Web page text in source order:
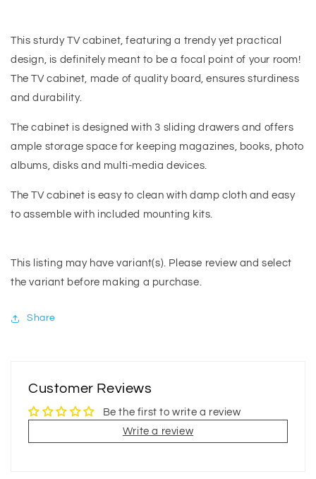
This sturdy TV cabinet, featuring a trendy yet practical
design, is definitely meant to be a focal point of your room!
The TV cabinet, made of quality board, ensures sturdiness
and durability.
The cabinet is designed with 3 sliding drawers and offers
ample storage space for keeping magazines, books, photo
albums, disks and multi-media devices.
The TV cabinet is easy to clean with damp cloth and easy
to assemble with included mounting kits.
This listing may have variant(s). Please review and select
the variant before making a purchase.
Share
Customer Reviews
Be the first to write a review
Write a review